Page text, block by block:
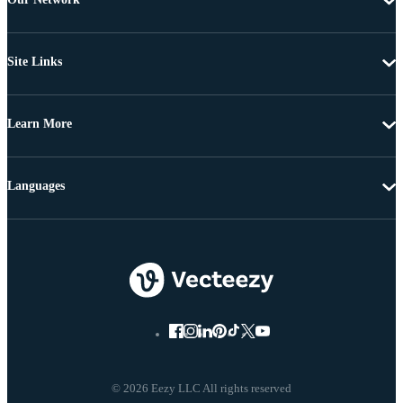
Site Links
Learn More
© 2026 Eezy LLC All rights reserved
Languages